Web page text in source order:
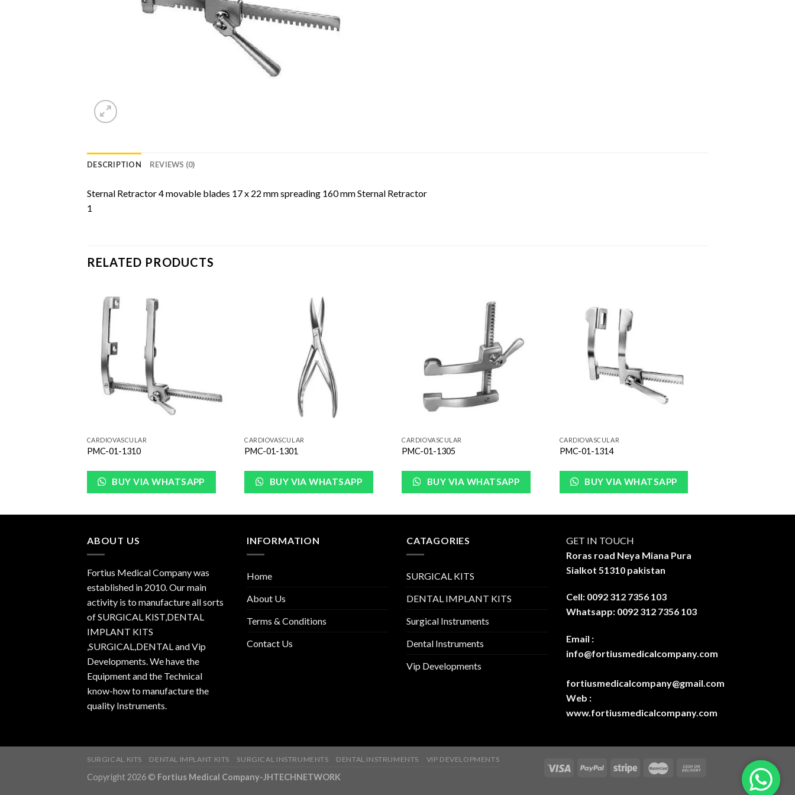
DESCRIPTION REVIEWS (0)
Sternal Retractor 4 movable blades 17 x 22 mm spreading 160 mm Sternal Retractor
1
RELATED PRODUCTS
CARDIOVASCULAR
PMC-01-1310
BUY VIA WHATSAPP
CARDIOVASCULAR
PMC-01-1301
BUY VIA WHATSAPP
CARDIOVASCULAR
PMC-01-1305
BUY VIA WHATSAPP
CARDIOVASCULAR
PMC-01-1314
BUY VIA WHATSAPP
ABOUT US
Fortius Medical Company was
established in 2010. Our main
activity is to manufacture all sorts
of SURGICAL KIST,DENTAL
IMPLANT KITS
,SURGICAL,DENTAL and Vip
Developments. We have the
Equipment and the Technical
know-how to manufacture the
quality Instruments.
INFORMATION
Home
About Us
Terms & Conditions
Contact Us
CATAGORIES
SURGICAL KITS
DENTAL IMPLANT KITS
Surgical Instruments
Dental Instruments
Vip Developments
GET IN TOUCH
Roras road Neya Miana Pura
Sialkot 51310 pakistan
Cell: 0092 312 7356 103
Whatsapp: 0092 312 7356 103
Email :
info@fortiusmedicalcompany.com
fortiusmedicalcompany@gmail.com
Web :
www.fortiusmedicalcompany.com
SURGICAL KITS DENTAL IMPLANT KITS SURGICAL INSTRUMENTS DENTAL INSTRUMENTS VIP DEVELOPMENTS
Copyright 2026 © Fortius Medical Company-JHTECHNETWORK